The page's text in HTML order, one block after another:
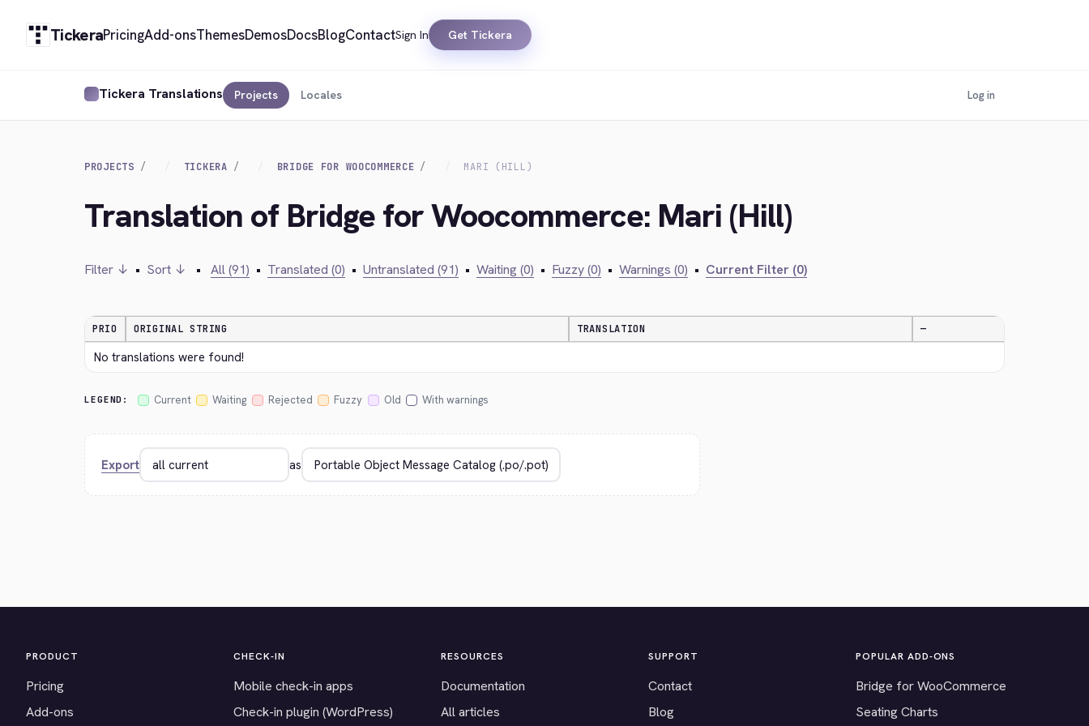
TickeraPricingAdd-onsThemesDemosDocsBlogContactSign In Get Tickera
Tickera Translations Projects Locales Log in
PROJECTS TICKERA BRIDGE FOR WOOCOMMERCE MARI (HILL)
Translation of Bridge for Woocommerce: Mari (Hill)
Filter ↓ • Sort ↓ • All (91) • Translated (0) • Untranslated (91) • Waiting (0) • Fuzzy (0) • Warnings (0) • Current Filter (0)
PRIO ORIGINAL STRING TRANSLATION —
No translations were found!
LEGEND: Current Waiting Rejected Fuzzy Old With warnings
Export as
PRODUCT
Pricing
Add-ons
CHECK-IN
Mobile check-in apps
Check-in plugin (WordPress)
RESOURCES
Documentation
All articles
SUPPORT
Contact
Blog
POPULAR ADD-ONS
Bridge for WooCommerce
Seating Charts